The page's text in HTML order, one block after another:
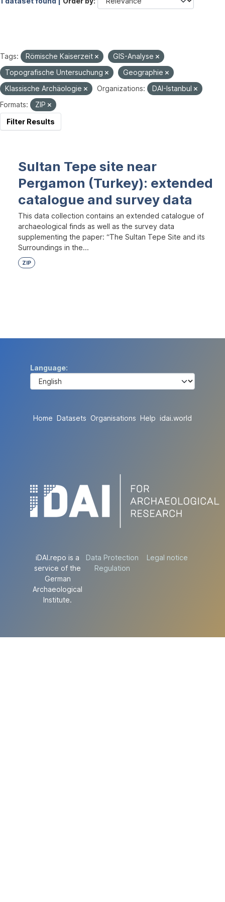
Tags: Römische Kaiserzeit
GIS-Analyse
Topografische Untersuchung
Geographie
Klassische Archäologie
Organizations:
DAI-Istanbul
Formats:
ZIP
Filter Results
Sultan Tepe site near
Pergamon (Turkey): extended
catalogue and survey data
This data collection contains an extended catalogue of
archaeological finds as well as the survey data
supplementing the paper: “The Sultan Tepe Site and its
Surroundings in the...
ZIP
Language
Home Datasets Organisations Help idai.world
iDAI.repo is a
service of the
German
Archaeological
Institute.
Data Protection
Regulation
Legal notice